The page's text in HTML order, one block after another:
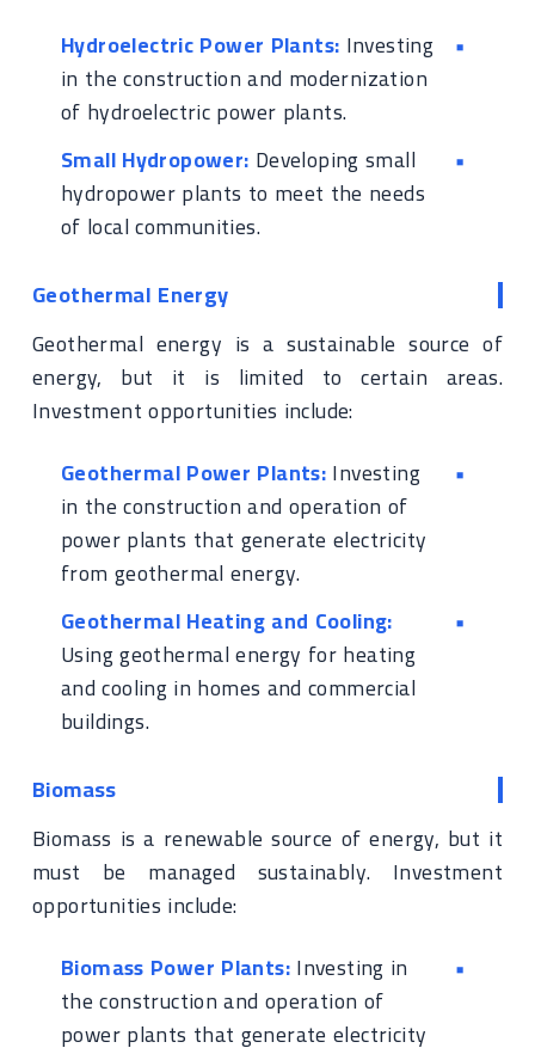
Hydroelectric Power Plants: Investing
in the construction and modernization
of hydroelectric power plants.
Small Hydropower: Developing small
hydropower plants to meet the needs
of local communities.
Geothermal Energy
Geothermal energy is a sustainable source of
energy, but it is limited to certain areas.
Investment opportunities include:
Geothermal Power Plants:Investing
in the construction and operation of
power plants that generate electricity
from geothermal energy.
Geothermal Heating and Cooling:
Using geothermal energy for heating
and cooling in homes and commercial
buildings.
Biomass
Biomass is a renewable source of energy, but it
must be managed sustainably. Investment
opportunities include:
Biomass Power Plants:Investing in
the construction and operation of
power plants that generate electricity